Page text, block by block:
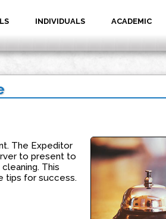
INDIVIDUALS ACADEMIC
The Expeditor
to present to
This
tips for success.